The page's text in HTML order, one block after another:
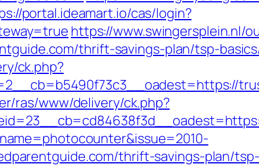
portal.ideamart.io/cas/login?
https://www.swingersplein.nl/
thrift-savings-plan/tsp-
ck.php?
ras/www/delivery/ck.php?
thrift-savings-plan/